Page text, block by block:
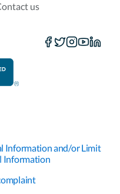
us
Information and/or Limit
Information